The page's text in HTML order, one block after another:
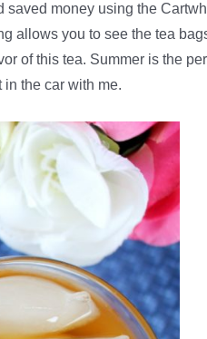
saved money using the
allows you to see the tea
of this tea. Summer is the
the car with me.